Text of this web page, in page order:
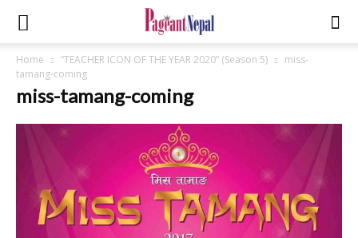
Home “TEACHER ICON OF THE YEAR 2020” (Season 5)
miss-
tamang-coming
miss-tamang-coming